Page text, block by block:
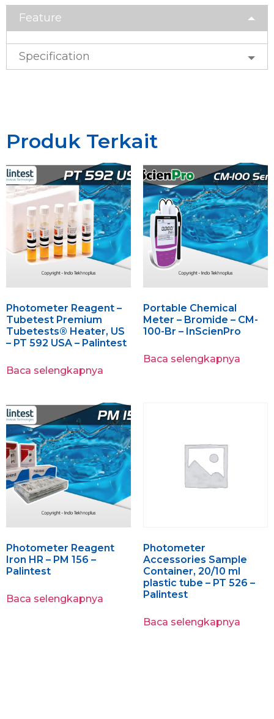
Feature
Specification
Produk Terkait
Photometer Reagent –
Tubetest Premium
Tubetests® Heater, US
– PT 592 USA – Palintest
Baca selengkapnya
Portable Chemical
Meter – Bromide – CM-
100-Br – InScienPro
Baca selengkapnya
Photometer Reagent
Iron HR – PM 156 –
Palintest
Baca selengkapnya
Photometer
Accessories Sample
Container, 20/10 ml
plastic tube – PT 526 –
Palintest
Baca selengkapnya